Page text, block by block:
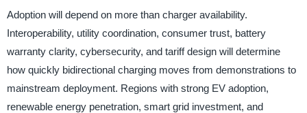
Adoption will depend on more than charger availability.
Interoperability, utility coordination, consumer trust, battery
warranty clarity, cybersecurity, and tariff design will determine
how quickly bidirectional charging moves from demonstrations to
mainstream deployment. Regions with strong EV adoption,
renewable energy penetration, smart grid investment, and